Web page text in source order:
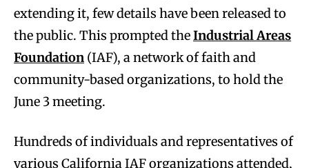
extending it, few details have been released to
the public. This prompted theIndustrial Areas
Foundation (IAF), a network of faith and
community-based organizations, to hold the
June 3 meeting.
Hundreds of individuals and representatives of
various California IAF organizations attended,